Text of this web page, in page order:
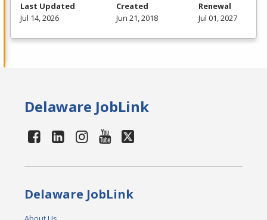
Last Updated
Jul 14, 2026
Created
Jun 21, 2018
Renewal
Jul 01, 2027
Delaware JobLink
Delaware JobLink